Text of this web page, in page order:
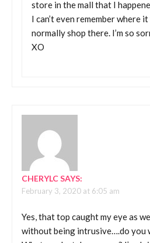
store in the mall that I
I can’t even remember where
normally shop there. I’m so
XO
CHERYLCSAYS:
February 3, 2020 at 6:05 am
Yes, that top caught my eye as
without being intrusive….do you